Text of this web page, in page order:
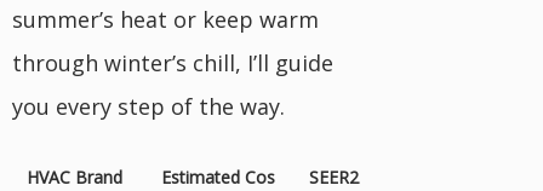
summer’s heat or keep warm
through winter’s chill, I’ll guide
you every step of the way.
HVAC Brand
Estimated Cos
SEER2